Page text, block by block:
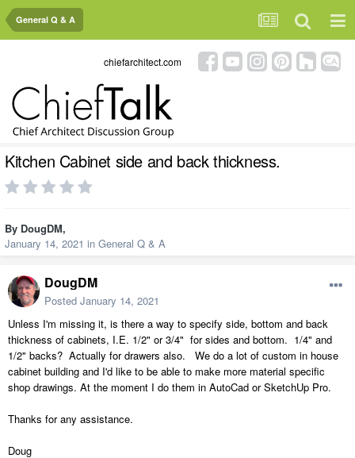
General Q & A
chiefarchitect.com
Kitchen Cabinet side and back thickness.
By DougDM,
January 14, 2021 in General Q & A
DougDM
Posted January 14, 2021
Unless I'm missing it, is there a way to specify side, bottom and back
thickness of cabinets, I.E. 1/2" or 3/4" for sides and bottom. 1/4" and
1/2" backs? Actually for drawers also. We do a lot of custom in house
cabinet building and I'd like to be able to make more material specific
shop drawings. At the moment I do them in AutoCad or SketchUp Pro.
Thanks for any assistance.
Doug